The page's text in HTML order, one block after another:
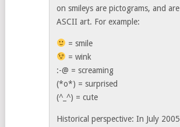
on smileys are pictograms, and
ASCII art. For example:
= smile
= wink
:-@ = screaming
(*o*) = surprised
(^_^) = cute
Historical perspective: In July